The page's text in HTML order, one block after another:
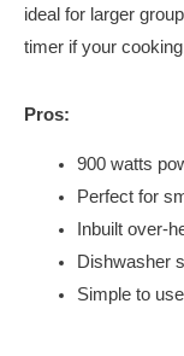
ideal for larger
timer if your
Pros:
900 watts
Perfect for
Inbuilt over-
Dishwasher
Simple to use